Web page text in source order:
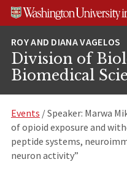
Skip
Skip
Skip
Division of
Biomedical
Events / Speaker: Marwa
of opioid exposure and
peptide systems,
neuron activity”